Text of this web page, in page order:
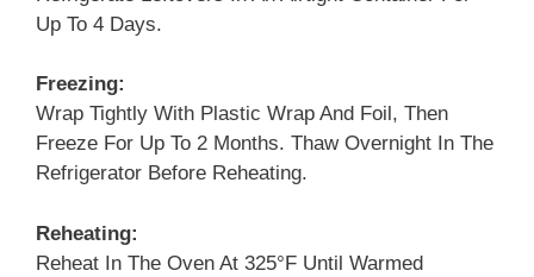
Up To 4 Days.
Freezing:
Wrap Tightly With Plastic Wrap And Foil, Then
Freeze For Up To 2 Months. Thaw Overnight In The
Refrigerator Before Reheating.
Reheating:
Reheat In The Oven At 325°F Until Warmed